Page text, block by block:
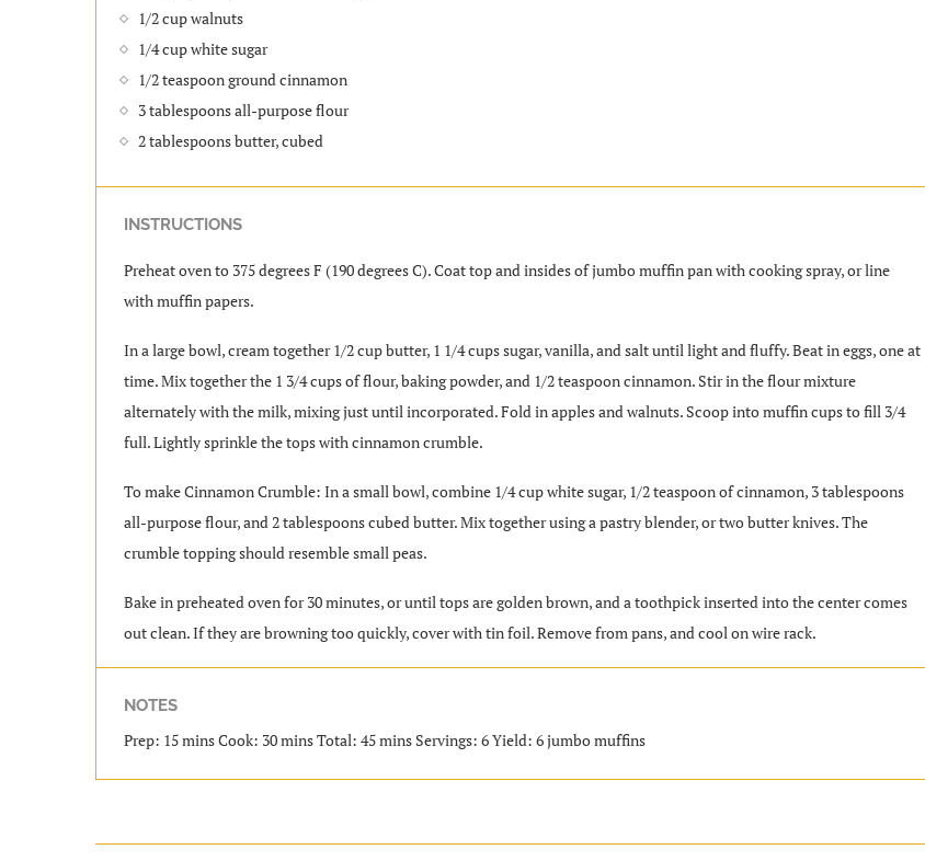
1/2 cup walnuts
1/4 cup white sugar
1/2 teaspoon ground cinnamon
3 tablespoons all-purpose flour
2 tablespoons butter, cubed
INSTRUCTIONS
Preheat oven to 375 degrees F (190 degrees C). Coat top and insides of jumbo muffin pan with cooking spray, or line
with muffin papers.
In a large bowl, cream together 1/2 cup butter, 1 1/4 cups sugar, vanilla, and salt until light and fluffy. Beat in eggs, one at
time. Mix together the 1 3/4 cups of flour, baking powder, and 1/2 teaspoon cinnamon. Stir in the flour mixture
alternately with the milk, mixing just until incorporated. Fold in apples and walnuts. Scoop into muffin cups to fill 3/4
full. Lightly sprinkle the tops with cinnamon crumble.
To make Cinnamon Crumble: In a small bowl, combine 1/4 cup white sugar, 1/2 teaspoon of cinnamon, 3 tablespoons
all-purpose flour, and 2 tablespoons cubed butter. Mix together using a pastry blender, or two butter knives. The
crumble topping should resemble small peas.
Bake in preheated oven for 30 minutes, or until tops are golden brown, and a toothpick inserted into the center comes
out clean. If they are browning too quickly, cover with tin foil. Remove from pans, and cool on wire rack.
NOTES
Prep: 15 mins Cook: 30 mins Total: 45 mins Servings: 6 Yield: 6 jumbo muffins